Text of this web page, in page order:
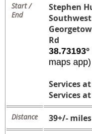
Start /
End
Stephen
Rd
maps app)
Services
Services
Distance 39+/- miles